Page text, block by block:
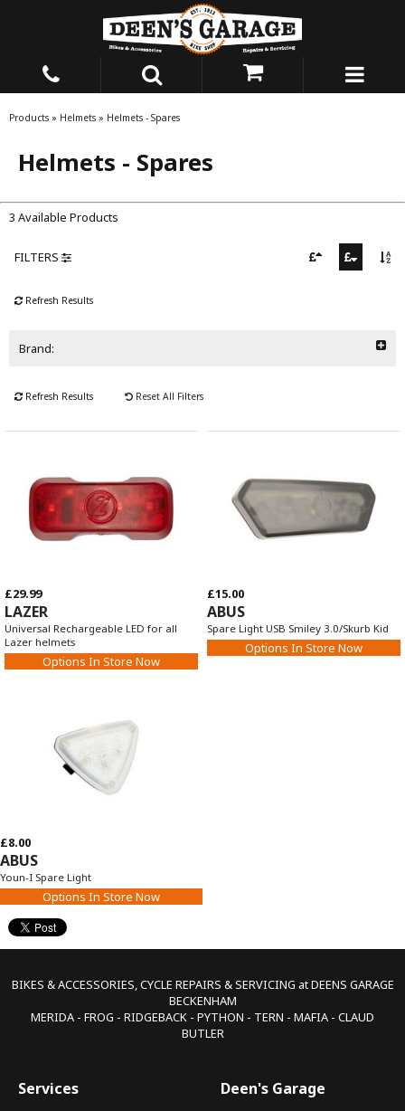
Products » Helmets » Helmets - Spares
Helmets - Spares
3 Available Products
FILTERS
Refresh Results
Brand:
Refresh Results Reset All Filters
£29.99
LAZER
Universal Rechargeable LED for all
Lazer helmets
Options In Store Now
£15.00
ABUS
Spare Light USB Smiley 3.0/Skurb Kid
Options In Store Now
£8.00
ABUS
Youn-I Spare Light
Options In Store Now
BIKES & ACCESSORIES, CYCLE REPAIRS & SERVICING at DEENS GARAGE
BECKENHAM
MERIDA - FROG - RIDGEBACK - PYTHON - TERN - MAFIA - CLAUD
BUTLER
Services Deen's Garage